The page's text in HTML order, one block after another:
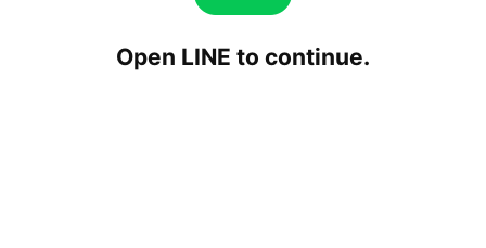
Open LINE to continue.